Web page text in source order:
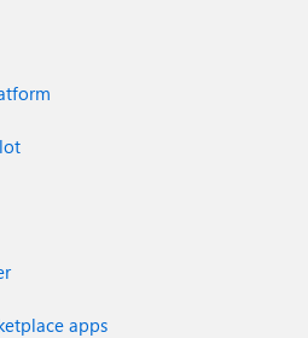
apps